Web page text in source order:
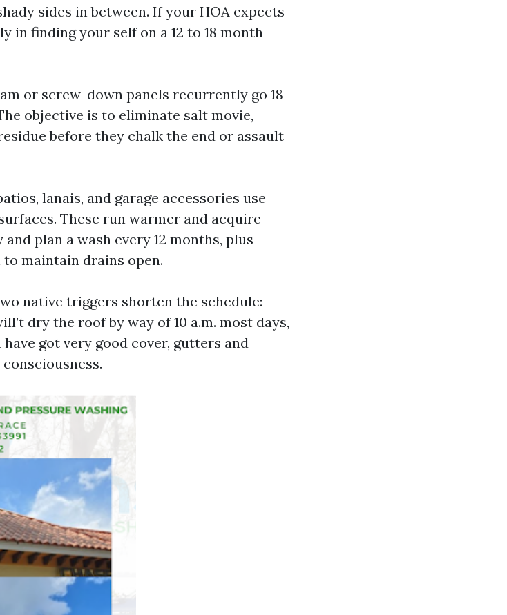
sides in between. If your HOA expects
in finding your self on a 12 to 18 month
or screw-down panels recurrently go 18
objective is to eliminate salt movie,
before they chalk the end or assault
lanais, and garage accessories use
These run warmer and acquire
plan a wash every 12 months, plus
maintain drains open.
native triggers shorten the schedule:
dry the roof by way of 10 a.m. most days,
got very good cover, gutters and